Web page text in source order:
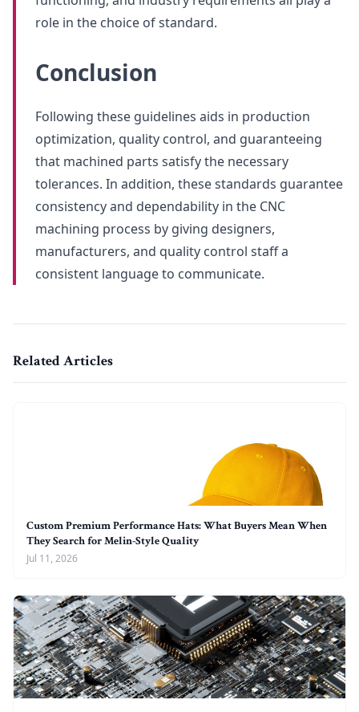
role in the choice of standard.
Conclusion
Following these guidelines aids in production
optimization, quality control, and guaranteeing
that machined parts satisfy the necessary
tolerances. In addition, these standards guarantee
consistency and dependability in the CNC
machining process by giving designers,
manufacturers, and quality control staff a
consistent language to communicate.
Related Articles
Custom Premium Performance Hats: What Buyers Mean When
They Search for Melin-Style Quality
Jul 11, 2026